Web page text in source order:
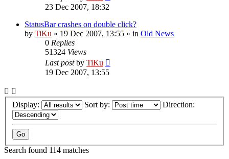
23 Dec 2007, 18:32
StatusBar crashes on double click?
by TiKu » 19 Dec 2007, 13:55 » in Old News
0 Replies
51324 Views
Last postby TiKu
19 Dec 2007, 13:55
Display: Sort by: Direction:
Search found 114 matches